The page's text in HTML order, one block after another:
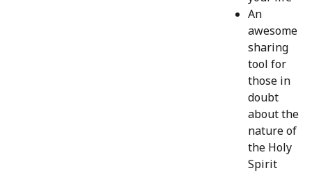
An
awesome
sharing
tool for
those in
doubt
about the
nature of
the Holy
Spirit